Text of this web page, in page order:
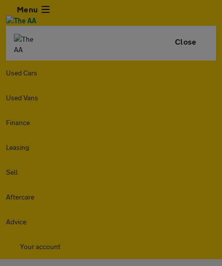
Menu
Close
Used Cars
Used Vans
Finance
Leasing
Sell
Aftercare
Advice
Your account